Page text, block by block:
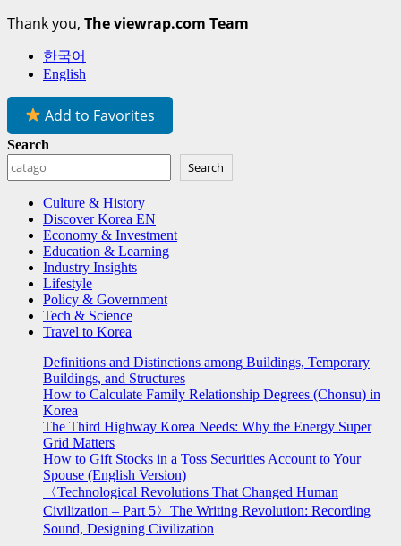
Thank you, The viewrap.com Team
한국어
English
Add to Favorites
Search
Search
Culture & History
Discover Korea EN
Economy & Investment
Education & Learning
Industry Insights
Lifestyle
Policy & Government
Tech & Science
Travel to Korea
Definitions and Distinctions among Buildings, Temporary
Buildings, and Structures
How to Calculate Family Relationship Degrees (Chonsu) in
Korea
The Third Highway Korea Needs: Why the Energy Super
Grid Matters
How to Gift Stocks in a Toss Securities Account to Your
Spouse (English Version)
〈Technological Revolutions That Changed Human
Civilization – Part 5〉The Writing Revolution: Recording
Sound, Designing Civilization